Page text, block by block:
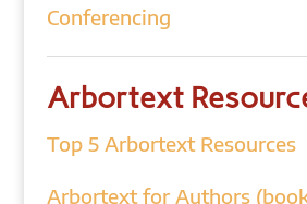
Conferencing
Arbortext
Top 5 Arbortext Resources
Arbortext for Authors